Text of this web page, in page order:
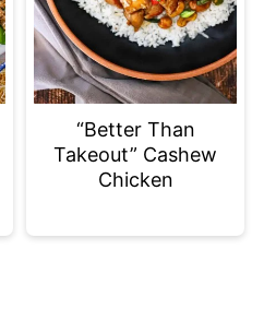
“Better Than
Takeout” Cashew
Chicken